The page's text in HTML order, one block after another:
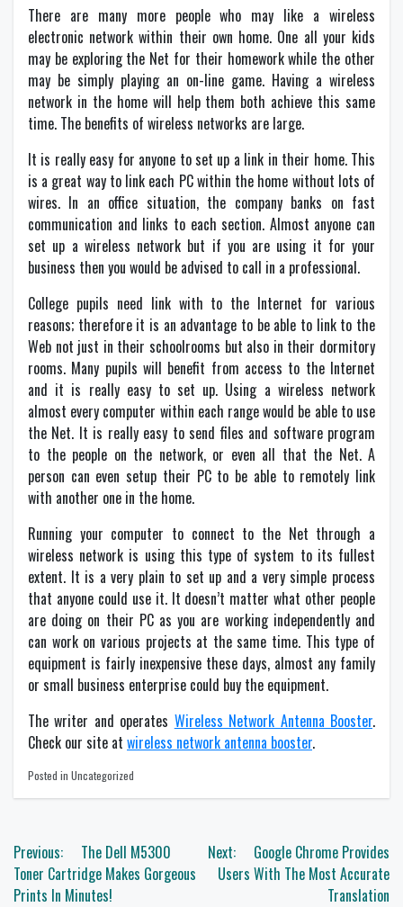
There are many more people who may like a wireless
electronic network within their own home. One all your kids
may be exploring the Net for their homework while the other
may be simply playing an on-line game. Having a wireless
network in the home will help them both achieve this same
time. The benefits of wireless networks are large.
It is really easy for anyone to set up a link in their home. This
is a great way to link each PC within the home without lots of
wires. In an office situation, the company banks on fast
communication and links to each section. Almost anyone can
set up a wireless network but if you are using it for your
business then you would be advised to call in a professional.
College pupils need link with to the Internet for various
reasons; therefore it is an advantage to be able to link to the
Web not just in their schoolrooms but also in their dormitory
rooms. Many pupils will benefit from access to the Internet
and it is really easy to set up. Using a wireless network
almost every computer within each range would be able to use
the Net. It is really easy to send files and software program
to the people on the network, or even all that the Net. A
person can even setup their PC to be able to remotely link
with another one in the home.
Running your computer to connect to the Net through a
wireless network is using this type of system to its fullest
extent. It is a very plain to set up and a very simple process
that anyone could use it. It doesn’t matter what other people
are doing on their PC as you are working independently and
can work on various projects at the same time. This type of
equipment is fairly inexpensive these days, almost any family
or small business enterprise could buy the equipment.
The writer and operates Wireless Network Antenna Booster.
Check our site at wireless network antenna booster.
Posted in Uncategorized
Post
navigation
Previous:
The Dell M5300
Toner Cartridge Makes Gorgeous
Prints In Minutes!
Next:
Google Chrome Provides
Users With The Most Accurate
Translation